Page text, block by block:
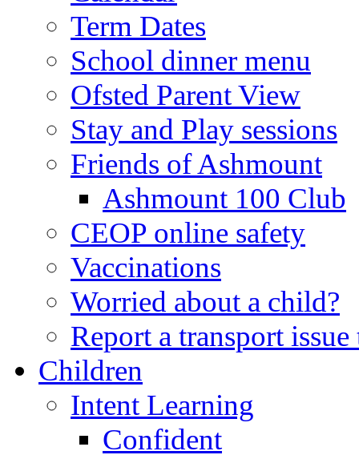
Term Dates
School dinner menu
Ofsted Parent View
Stay and Play sessions
Friends of Ashmount
Ashmount 100 Club
CEOP online safety
Vaccinations
Worried about a child?
Report a transport
Children
Intent Learning
Confident